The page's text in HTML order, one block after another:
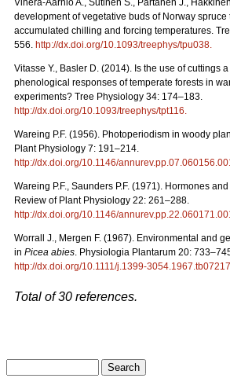
Viherä-Aarnio A., Sutinen S., Partanen J.,
development of vegetative buds of Norway spruce
accumulated chilling and forcing temperatures.
556. http://dx.doi.org/10.1093/treephys/tpu038.
Vitasse Y., Basler D. (2014). Is the use of cuttings
phenological responses of temperate forests in
experiments? Tree Physiology 34: 174–183.
http://dx.doi.org/10.1093/treephys/tpt116.
Wareing P.F. (1956). Photoperiodism in woody
Plant Physiology 7: 191–214.
http://dx.doi.org/10.1146/
Wareing P.F., Saunders P.F. (1971). Hormones
Review of Plant Physiology 22: 261–288.
http://dx.doi.org/10.1146/
Worrall J., Mergen F. (1967). Environmental and
in Picea abies. Physiologia Plantarum 20:
http://dx.doi.org/10.1111/j.1399-
Total of 30 references.